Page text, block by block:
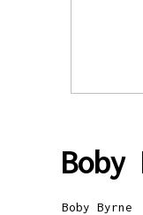
Boby
Boby Byrne